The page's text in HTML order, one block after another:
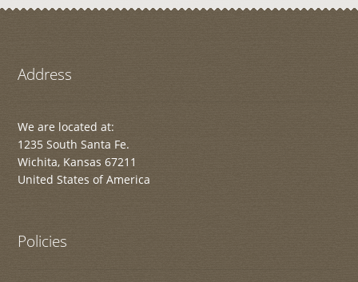
Address
We are located at:
1235 South Santa Fe.
Wichita, Kansas 67211
United States of America
Policies